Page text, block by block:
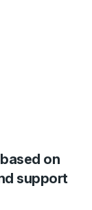
on
support